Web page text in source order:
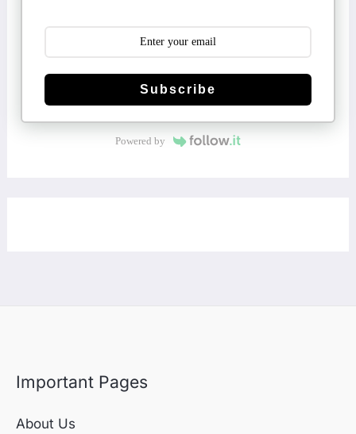
Subscribe
Powered by
Important Pages
About Us